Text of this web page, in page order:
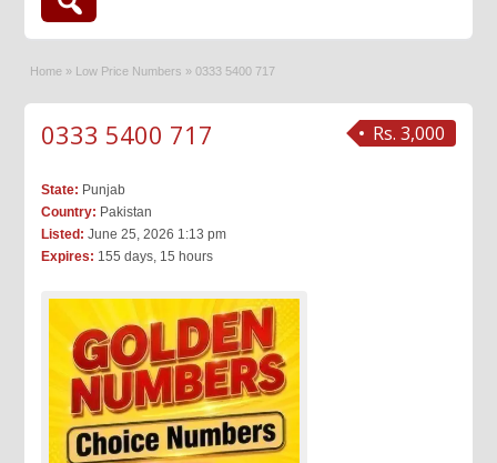
Home » Low Price Numbers » 0333 5400 717
Rs. 3,000
0333 5400 717
State: Punjab
Country: Pakistan
Listed: June 25, 2026 1:13 pm
Expires: 155 days, 15 hours